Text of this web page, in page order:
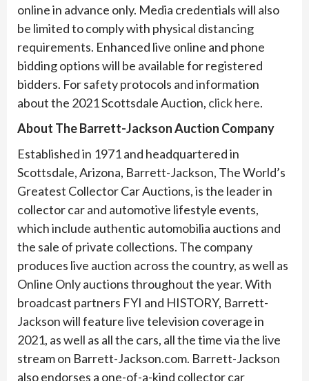
online in advance only. Media credentials will also
be limited to comply with physical distancing
requirements. Enhanced live online and phone
bidding options will be available for registered
bidders. For safety protocols and information
about the 2021 Scottsdale Auction, click here.
About The Barrett-Jackson Auction Company
Established in 1971 and headquartered in
Scottsdale, Arizona, Barrett-Jackson, The World’s
Greatest Collector Car Auctions, is the leader in
collector car and automotive lifestyle events,
which include authentic automobilia auctions and
the sale of private collections. The company
produces live auction across the country, as well as
Online Only auctions throughout the year. With
broadcast partners FYI and HISTORY, Barrett-
Jackson will feature live television coverage in
2021, as well as all the cars, all the time via the live
stream on Barrett-Jackson.com. Barrett-Jackson
also endorses a one-of-a-kind collector car